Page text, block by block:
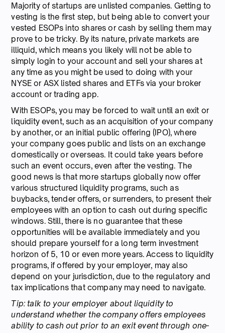
Majority of startups are unlisted companies. Getting to
vesting is the first step, but being able to convert your
vested ESOPs into shares or cash by selling them may
prove to be tricky. By its nature, private markets are
illiquid, which means you likely will not be able to
simply login to your account and sell your shares at
any time as you might be used to doing with your
NYSE or ASX listed shares and ETFs via your broker
account or trading app.
With ESOPs, you may be forced to wait until an exit or
liquidity event, such as an acquisition of your company
by another, or an initial public offering (IPO), where
your company goes public and lists on an exchange
domestically or overseas. It could take years before
such an event occurs, even after the vesting. The
good news is that more startups globally now offer
various structured liquidity programs, such as
buybacks, tender offers, or surrenders, to present their
employees with an option to cash out during specific
windows. Still, there is no guarantee that these
opportunities will be available immediately and you
should prepare yourself for a long term investment
horizon of 5, 10 or even more years. Access to liquidity
programs, if offered by your employer, may also
depend on your jurisdiction, due to the regulatory and
tax implications that company may need to navigate.
Tip: talk to your employer about liquidity to
understand whether the company offers employees
ability to cash out prior to an exit event through one-